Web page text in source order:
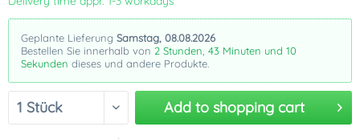
Geplante Lieferung Samstag, 08.08.2026
Bestellen Sie innerhalb von 2 Stunden, 43 Minuten und 10
Sekunden dieses und andere Produkte.
Add to shopping cart